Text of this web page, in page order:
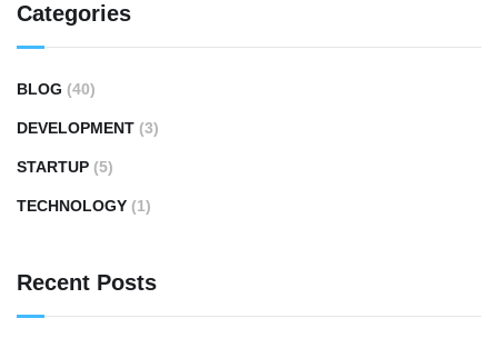
Categories
BLOG (40)
DEVELOPMENT (3)
STARTUP (5)
TECHNOLOGY (1)
Recent Posts